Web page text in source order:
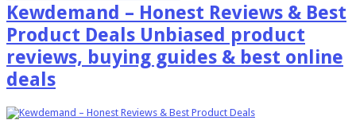
Kewdemand – Honest Reviews & Best
Product Deals Unbiased product
reviews, buying guides & best online
deals